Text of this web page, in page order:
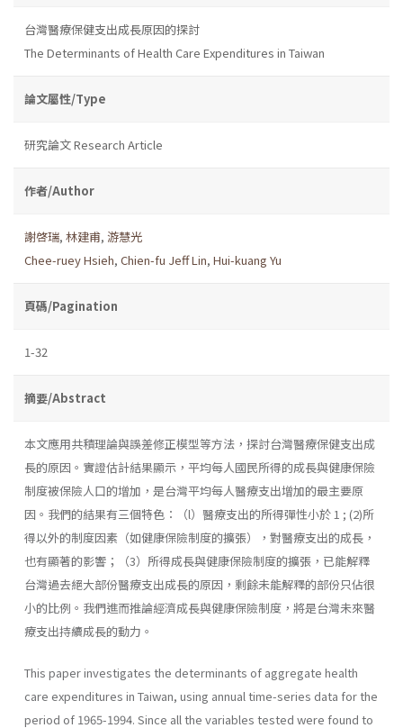
台灣醫療保健支出成長原因的探討
The Determinants of Health Care Expenditures in Taiwan
論文屬性/Type
研究論文 Research Article
作者/Author
謝啓瑞, 林建甫, 游慧光
Chee-ruey Hsieh, Chien-fu Jeff Lin, Hui-kuang Yu
頁碼/Pagination
1-32
摘要/Abstract
本文應用共積理論與誤差修正模型等方法，探討台灣醫療保健支出成
長的原因。實證估計結果顯示，平均每人國民所得的成長與健康保險
制度被保險人口的增加，是台灣平均每人醫療支出增加的最主要原
因。我們的結果有三個特色：（l）醫療支出的所得彈性小於 1 ; (2)所
得以外的制度因素（如健康保險制度的擴張），對醫療支出的成長，
也有顯著的影響；（3）所得成長與健康保險制度的擴張，已能解釋
台灣過去絕大部份醫療支出成長的原因，剩餘未能解釋的部份只佔很
小的比例。我們進而推論經濟成長與健康保險制度，將是台灣未來醫
療支出持續成長的動力。
This paper investigates the determinants of aggregate health
care expenditures in Taiwan, using annual time-series data for the
period of 1965-1994. Since all the variables tested were found to